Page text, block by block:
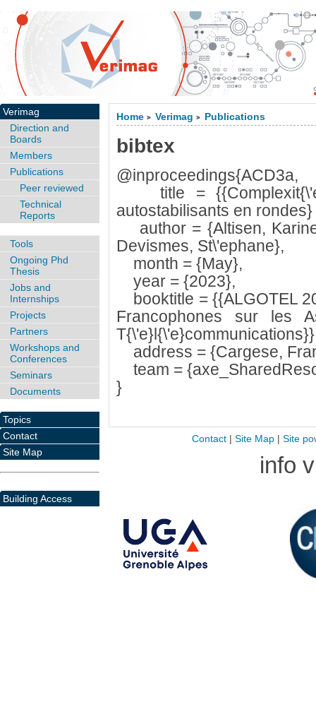
Home > Verimag > Publications
bibtex
@inproceedings{ACD3a,
title = {{Complexit{\'e}
autostabilisants en rondes}
author = {Altisen,
Devismes, St\'ephane},
month = {May},
year = {2023},
booktitle = {{ALGOTEL
Francophones sur les
address = {Cargese,
team =
}
Verimag
Direction and
Boards
Members
Publications
Peer reviewed
Technical
Reports
Tools
Ongoing Phd
Thesis
Jobs and
Internships
Projects
Partners
Workshops and
Conferences
Seminars
Documents
Topics
Contact
Site Map
Building Access
Contact| Site Map| Site
info